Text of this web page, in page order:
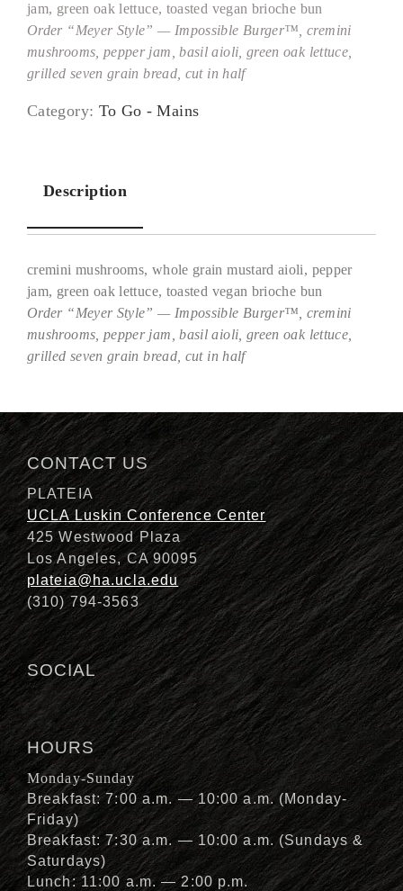
jam, green oak lettuce, toasted vegan brioche bun
Order “Meyer Style” — Impossible Burger™, cremini
mushrooms, pepper jam, basil aioli, green oak lettuce,
grilled seven grain bread, cut in half
Category: To Go - Mains
Description
Description
cremini mushrooms, whole grain mustard aioli, pepper
jam, green oak lettuce, toasted vegan brioche bun
Order “Meyer Style” — Impossible Burger™, cremini
mushrooms, pepper jam, basil aioli, green oak lettuce,
grilled seven grain bread, cut in half
CONTACT US
PLATEIA
UCLA Luskin Conference Center
425 Westwood Plaza
Los Angeles, CA 90095
plateia@ha.ucla.edu
(310) 794-3563
SOCIAL
HOURS
Monday-Sunday
Breakfast: 7:00 a.m. — 10:00 a.m. (Monday-
Friday)
Breakfast: 7:30 a.m. — 10:00 a.m. (Sundays &
Saturdays)
Lunch: 11:00 a.m. — 2:00 p.m.